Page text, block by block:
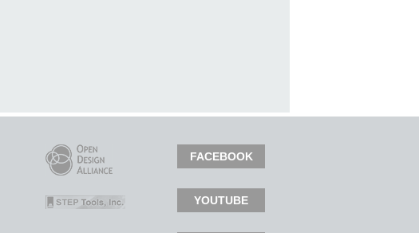
FACEBOOK
YOUTUBE